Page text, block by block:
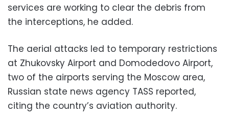
services are working to clear the debris from
the interceptions, he added.
The aerial attacks led to temporary restrictions
at Zhukovsky Airport and Domodedovo Airport,
two of the airports serving the Moscow area,
Russian state news agency TASS reported,
citing the country’s aviation authority.